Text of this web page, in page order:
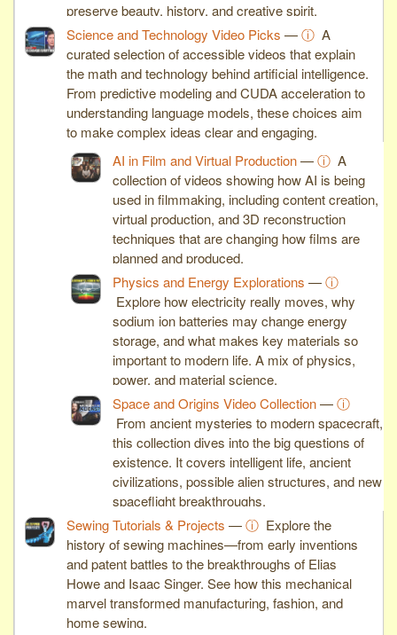
preserve beauty, history, and creative spirit.
Science and Technology Video Picks —ⓘ A
curated selection of accessible videos that explain
the math and technology behind artificial intelligence.
From predictive modeling and CUDA acceleration to
understanding language models, these choices aim
to make complex ideas clear and engaging.
AI in Film and Virtual Production—ⓘ A
collection of videos showing how AI is being
used in filmmaking, including content creation,
virtual production, and 3D reconstruction
techniques that are changing how films are
planned and produced.
Physics and Energy Explorations —ⓘ
Explore how electricity really moves, why
sodium ion batteries may change energy
storage, and what makes key materials so
important to modern life. A mix of physics,
power, and material science.
Space and Origins Video Collection—ⓘ
From ancient mysteries to modern spacecraft,
this collection dives into the big questions of
existence. It covers intelligent life, ancient
civilizations, possible alien structures, and new
spaceflight breakthroughs.
Sewing Tutorials & Projects —ⓘ Explore the
history of sewing machines—from early inventions
and patent battles to the breakthroughs of Elias
Howe and Isaac Singer. See how this mechanical
marvel transformed manufacturing, fashion, and
home sewing.